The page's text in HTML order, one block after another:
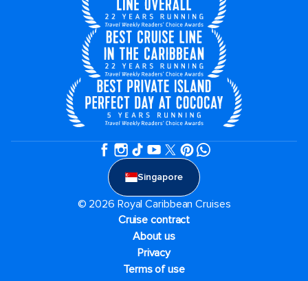
Singapore
© 2026 Royal Caribbean Cruises
Cruise contract
About us
Privacy
Terms of use